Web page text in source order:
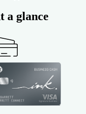
a glance